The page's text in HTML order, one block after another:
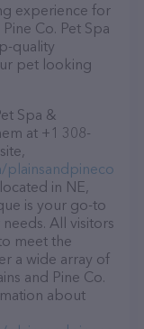
experience for
Co. Pet Spa
quality
pet looking
Spa &
at +1 308-
plainsandpineco
in NE,
is your go-to
All visitors
meet the
a wide array of
and Pine Co.
about